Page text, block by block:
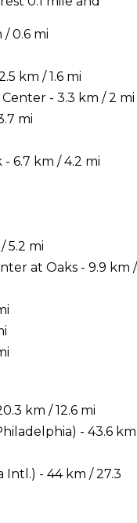
/ 0.6 mi
km / 1.6 mi
- 3.3 km / 2 mi
mi
6.7 km / 4.2 mi
5.2 mi
at Oaks - 9.9 km /
km / 12.6 mi
- 43.6 km
Intl.) - 44 km / 27.3